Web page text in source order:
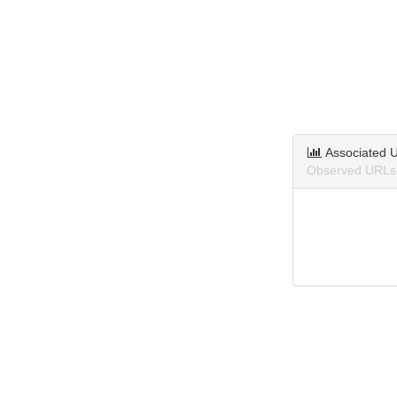
Associated
Observed